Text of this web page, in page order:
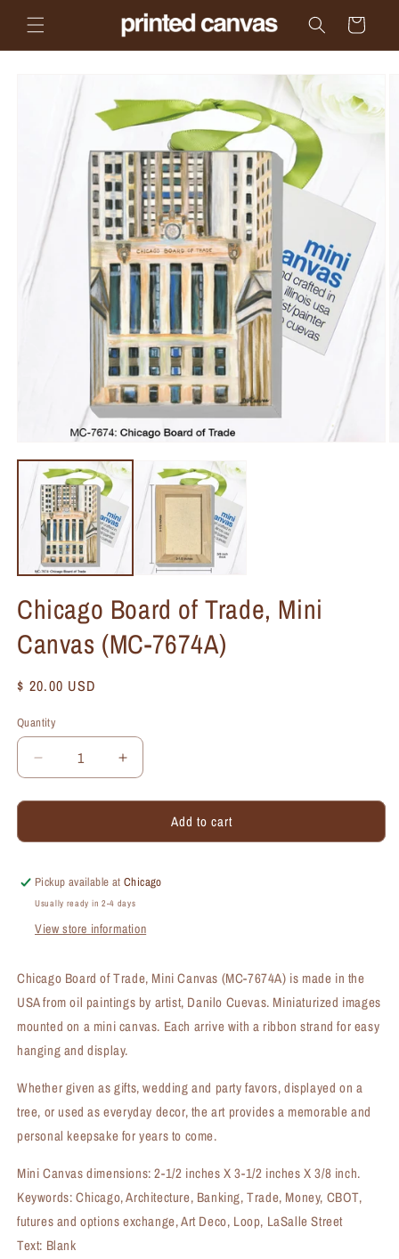
content
Cart
information
Chicago Board of Trade, Mini
Canvas (MC-7674A)
Regular
$ 20.00 USD
Quantity
Quantity
Decrease
quantity
for
Board
Trade,
Mini
(MC-
Increase
quantity
for
Chicago
Board
Trade,
(MC-
Add to cart
Pickup available atChicago
Usually ready in 2-4 days
View store information
Chicago Board of Trade, Mini Canvas (MC-7674A) is made in the
USA from oil paintings by artist, Danilo Cuevas. Miniaturized images
mounted on a mini canvas. Each arrive with a ribbon strand for easy
hanging and display.
Whether given as gifts, wedding and party favors, displayed on a
tree, or used as everyday decor, the art provides a memorable and
personal keepsake for years to come.
Mini Canvas dimensions: 2-1/2 inches X 3-1/2 inches X 3/8 inch.
Keywords: Chicago, Architecture, Banking, Trade, Money, CBOT,
futures and options exchange, Art Deco, Loop, LaSalle Street
Text: Blank